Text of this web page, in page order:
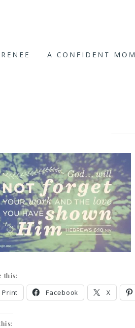
A CONFIDENT MOM
this:
Print Facebook X